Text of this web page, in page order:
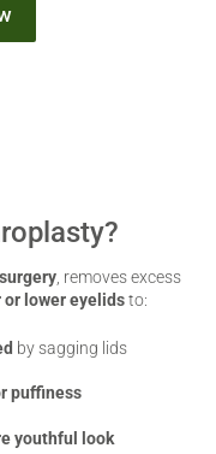
, removes excess
or lower eyelidsto:
by sagging lids
puffiness
youthful look